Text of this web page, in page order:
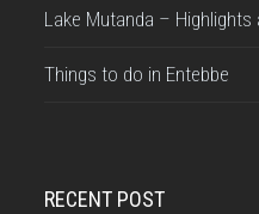
Lake Mutanda – Highlights
Things to do in Entebbe
RECENT POST